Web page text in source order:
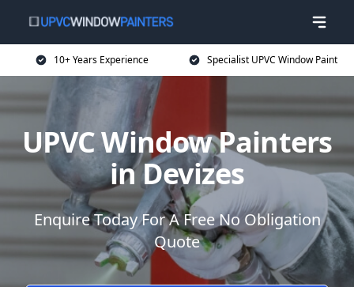
10+ Years Experience Specialist UPVC Window Paint
UPVC Window Painters
in Devizes
Enquire Today For A Free No Obligation
Quote